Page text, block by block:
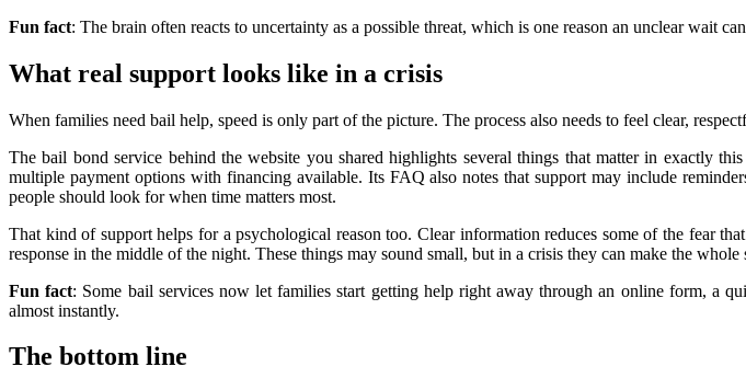
Fun fact: The brain often reacts to uncertainty as a possible threat, which is one reason an unclear wait
What real support looks like in a crisis
When families need bail help, speed is only part of the picture. The process also needs to feel clear,
The bail bond service behind the website you shared highlights several things that matter in exactly
multiple payment options with financing available. Its FAQ also notes that support may include
people should look for when time matters most.
That kind of support helps for a psychological reason too. Clear information reduces some of the fear
response in the middle of the night. These things may sound small, but in a crisis they can make the whole
Fun fact: Some bail services now let families start getting help right away through an online form, a
almost instantly.
The bottom line